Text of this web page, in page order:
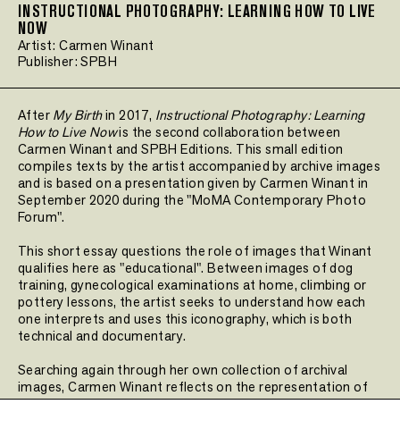
INSTRUCTIONAL PHOTOGRAPHY: LEARNING HOW TO LIVE
NOW
Artist:Carmen Winant
Publisher:SPBH
After My Birthin 2017, Instructional Photography: Learning
How to Live Nowis the second collaboration between
Carmen Winant and SPBH Editions. This small edition
compiles texts by the artist accompanied by archive images
and is based on a presentation given by Carmen Winant in
September 2020 during the "MoMA Contemporary Photo
Forum".
This short essay questions the role of images that Winant
qualifies here as "educational". Between images of dog
training, gynecological examinations at home, climbing or
pottery lessons, the artist seeks to understand how each
one interprets and uses this iconography, which is both
technical and documentary.
Searching again through her own collection of archival
images, Carmen Winant reflects on the representation of
the body through images.Instructional Photography: